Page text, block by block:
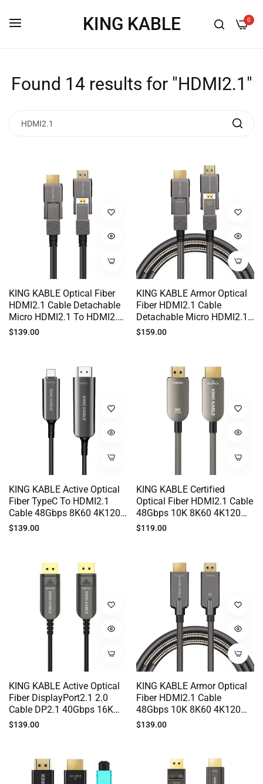
KING KABLE 0
Found 14 results for "HDMI2.1"
KING KABLE Optical Fiber
HDMI2.1 Cable Detachable
Micro HDMI2.1 To HDMI2.1
48Gbps 10K 8K60 4K120
Regular
$139.00
KING KABLE Armor Optical
Fiber HDMI2.1 Cable
Detachable Micro HDMI2.1
To HDMI2.1 48Gbps 10K
NIKON Camera In-Wall
Cabling 100M HD020
Regular
$159.00
KING KABLE Active Optical
Fiber TypeC To HDMI2.1
Cable 48Gbps 8K60 4K120
HDR USB-C To HDMI2.1 For
Hisense TV 10M 20M 30M
Regular
$139.00
KING KABLE Certified
Optical Fiber HDMI2.1 Cable
48Gbps 10K 8K60 4K120
EARC HDR VRR G-SYNC
Regular
$119.00
KING KABLE Active Optical
Fiber DisplayPort2.1 2.0
Cable DP2.1 40Gbps 16K
10K 8K60 4K144 G-SYNC
Monitor Nvidia RTX5090
AMD RX6900 50M 100M
Regular
$139.00
KING KABLE Armor Optical
Fiber HDMI2.1 Cable
48Gbps 10K 8K60 4K120
EARC G-SYNC For Sony PS5
100M HD006
Regular
$139.00